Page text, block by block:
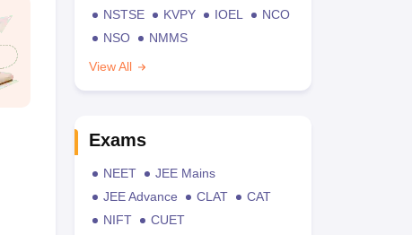
NSTSE KVPY IOEL
NCO
NSO
NMMS
View All
Exams
NEET
JEE Mains
JEE Advance
CLAT
CAT
NIFT
CUET